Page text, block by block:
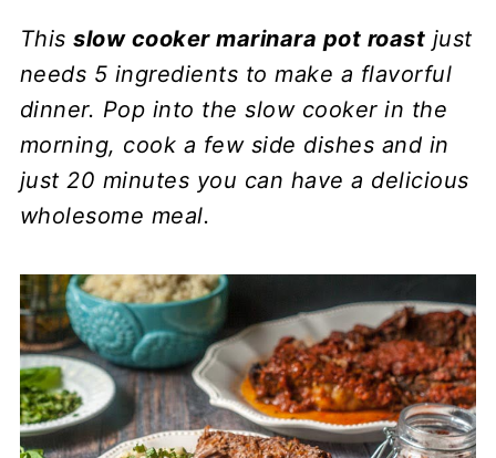
Thisslow cooker marinara pot roast just
needs 5 ingredients to make a flavorful
dinner. Pop into the slow cooker in the
morning, cook a few side dishes and in
just 20 minutes you can have a delicious
wholesome meal.